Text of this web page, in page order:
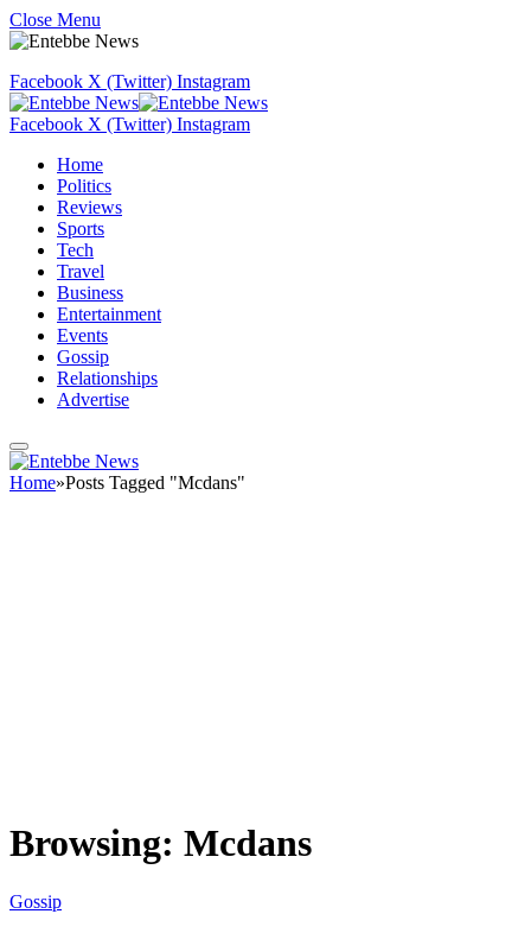
Close Menu
Facebook X (Twitter) Instagram
Facebook X (Twitter) Instagram
Home
Politics
Reviews
Sports
Tech
Travel
Business
Entertainment
Events
Gossip
Relationships
Advertise
Home»Posts Tagged "Mcdans"
Browsing: Mcdans
Gossip